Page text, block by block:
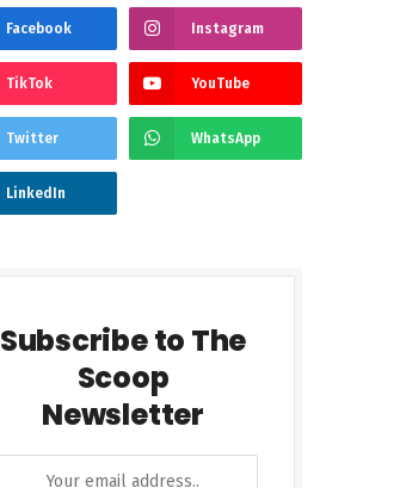
Facebook Instagram
TikTok YouTube
Twitter WhatsApp
LinkedIn
Subscribe to The
Scoop
Newsletter